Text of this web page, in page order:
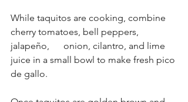
While taquitos are cooking, combine
cherry tomatoes, bell peppers,
jalapeño,      onion, cilantro, and lime
juice in a small bowl to make fresh pico
de gallo.